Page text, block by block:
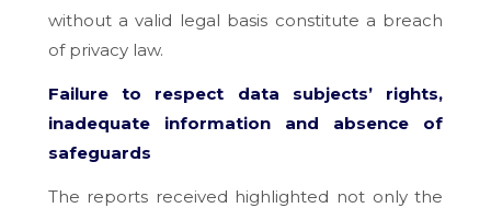
without a valid legal basis constitute a breach
of privacy law.
Failure to respect data subjects’ rights,
inadequate information and absence of
safeguards
The reports received highlighted not only the